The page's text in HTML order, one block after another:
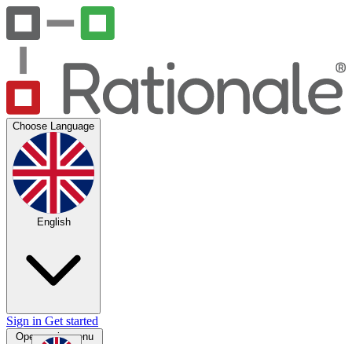
Choose Language
English
Sign in Get started
Open main menu